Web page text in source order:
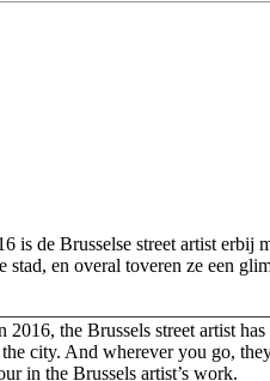
is de Brusselse street artist
en overal toveren ze een
the Brussels street artist
city. And wherever you go,
in the Brussels artist’s work.